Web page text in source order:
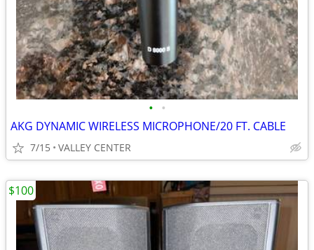
• •
AKG DYNAMIC WIRELESS MICROPHONE/20 FT. CABLE
7/15 VALLEY CENTER
$100